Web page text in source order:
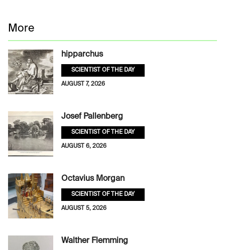
More
hipparchus
SCIENTIST OF THE DAY
AUGUST 7, 2026
Josef Pallenberg
SCIENTIST OF THE DAY
AUGUST 6, 2026
Octavius Morgan
SCIENTIST OF THE DAY
AUGUST 5, 2026
Walther Flemming